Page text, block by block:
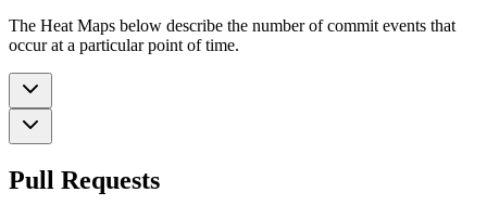
The Heat Maps below describe the number of commit events that
occur at a particular point of time.
Pull Requests